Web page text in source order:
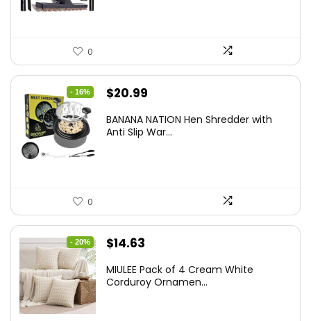
0
- 16%
Original
was:
$20.99
is:
BANANA NATION Hen Shredder with
Anti Slip War...
0
- 20%
Original
was:
$14.63
is:
MIULEE Pack of 4 Cream White
Corduroy Ornamen...